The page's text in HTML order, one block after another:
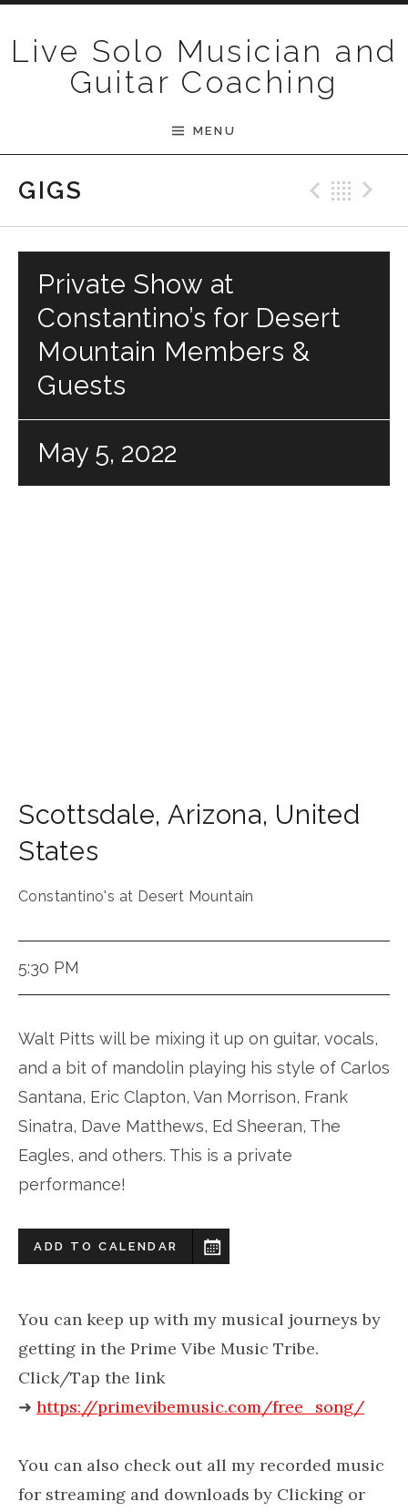
Live Solo Musician and
Guitar Coaching
MENU
GIGS
Private Show at
Constantino’s for Desert
Mountain Members &
Guests
May 5, 2022
Scottsdale, Arizona, United
States
Constantino's at Desert Mountain
5:30 PM
Walt Pitts will be mixing it up on guitar, vocals,
and a bit of mandolin playing his style of Carlos
Santana, Eric Clapton, Van Morrison, Frank
Sinatra, Dave Matthews, Ed Sheeran, The
Eagles, and others. This is a private
performance!
ADD TO CALENDAR
You can keep up with my musical journeys by
getting in the Prime Vibe Music Tribe.
Click/Tap the link
➜ https://primevibemusic.com/free_song/
You can also check out all my recorded music
for streaming and downloads by Clicking or